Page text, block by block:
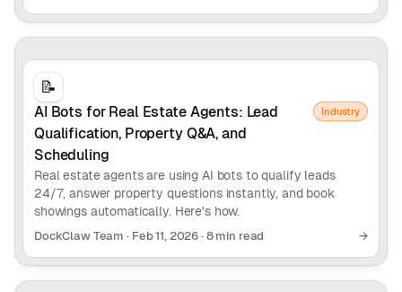
📝
AI Bots for Real Estate Agents: Lead
Qualification, Property Q&A, and
Scheduling
Industry
Real estate agents are using AI bots to qualify leads
24/7, answer property questions instantly, and book
showings automatically. Here's how.
DockClaw Team · Feb 11, 2026 · 8 min read →